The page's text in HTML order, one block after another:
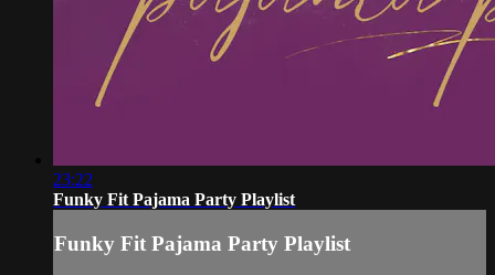
23:22
Funky Fit Pajama Party Playlist
Funky Fit Pajama Party Playlist